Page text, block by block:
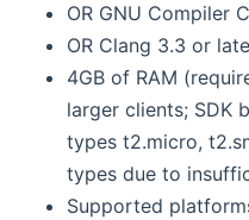
OR GNU Compiler
OR Clang 3.3 or
4GB of RAM
larger clients; SDK
types t2.micro,
types due to
Supported